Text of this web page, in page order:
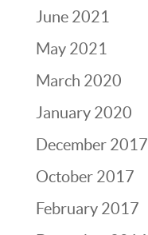
June 2021
May 2021
March 2020
January 2020
December 2017
October 2017
February 2017